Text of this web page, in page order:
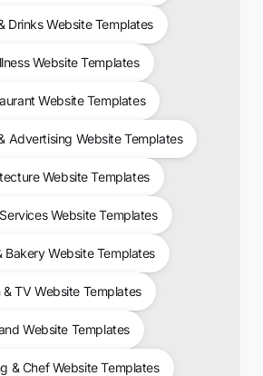
Drinks Website Templates
Website Templates
Website Templates
Advertising Website Templates
Website Templates
Website Templates
Bakery Website Templates
& TV Website Templates
Website Templates
& Chef Website Templates